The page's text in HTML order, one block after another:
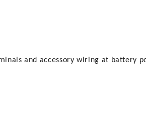
and accessory wiring at battery